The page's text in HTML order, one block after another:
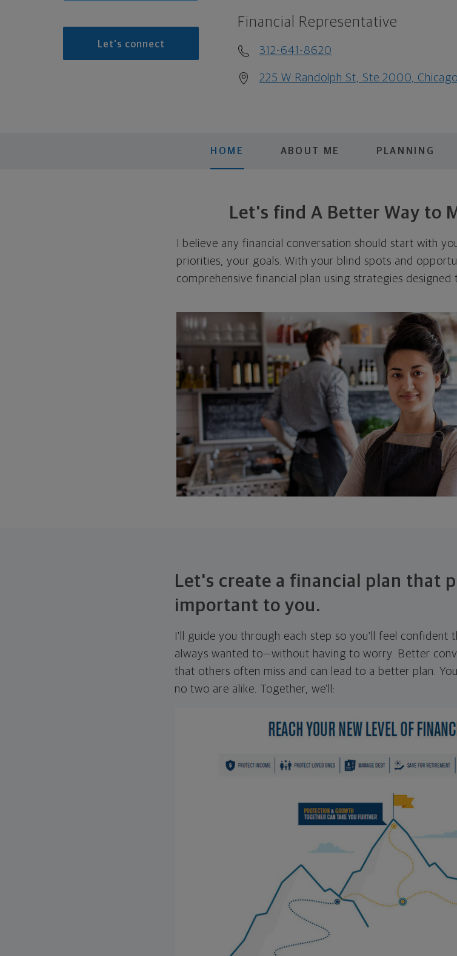
Let's connect
Financial Representative
312-641-8620
225 W Randolph St, Ste 2000,
HOME ABOUT ME PLANNING
Let's find A Better Way to
I believe any financial conversation should start with
priorities, your goals. With your blind spots and
comprehensive financial plan using strategies
Let's create a financial plan that
important to you.
I'll guide you through each step so you'll feel confident
always wanted to—without having to worry. Better
that others often miss and can lead to a better plan.
no two are alike. Together, we'll: